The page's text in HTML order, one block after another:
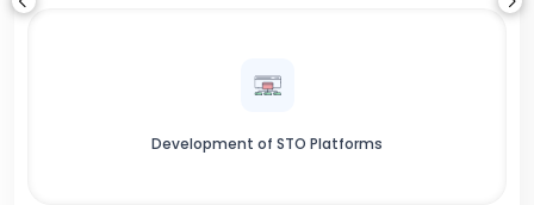
Development of STO Platforms